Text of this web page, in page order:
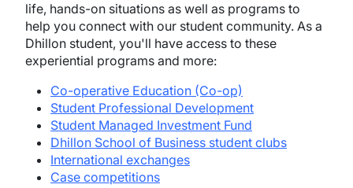
life, hands-on situations as well as programs to
help you connect with our student community. As a
Dhillon student, you'll have access to these
experiential programs and more:
Co-operative Education (Co-op)
Student Professional Development
Student Managed Investment Fund
Dhillon School of Business student clubs
International exchanges
Case competitions